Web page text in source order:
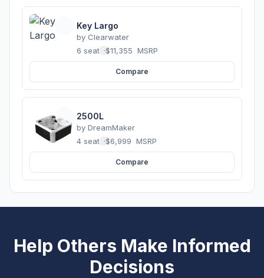
Key Largo
by Clearwater
6 seats ·$11,355 MSRP
Compare
2500L
by DreamMaker
4 seats ·$6,999 MSRP
Compare
Help Others Make Informed
Decisions